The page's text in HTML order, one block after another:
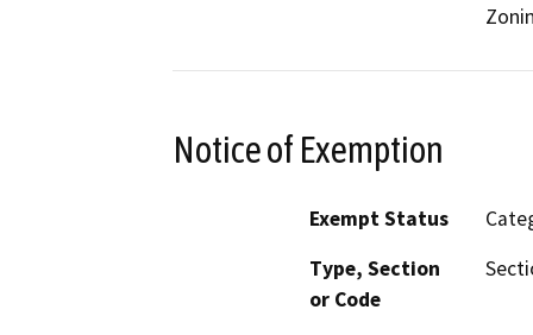
Notice of Exemption
Exempt Status
Type, Section
or Code